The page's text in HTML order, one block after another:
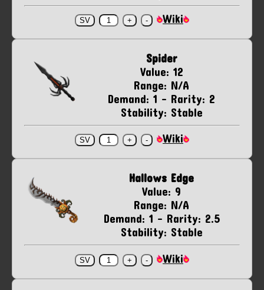
Wiki
Spider
Value: 12
Range: N/A
Demand: 1 - Rarity: 2
Stability: Stable
Wiki
Hallows Edge
Value: 9
Range: N/A
Demand: 1 - Rarity: 2.5
Stability: Stable
Wiki